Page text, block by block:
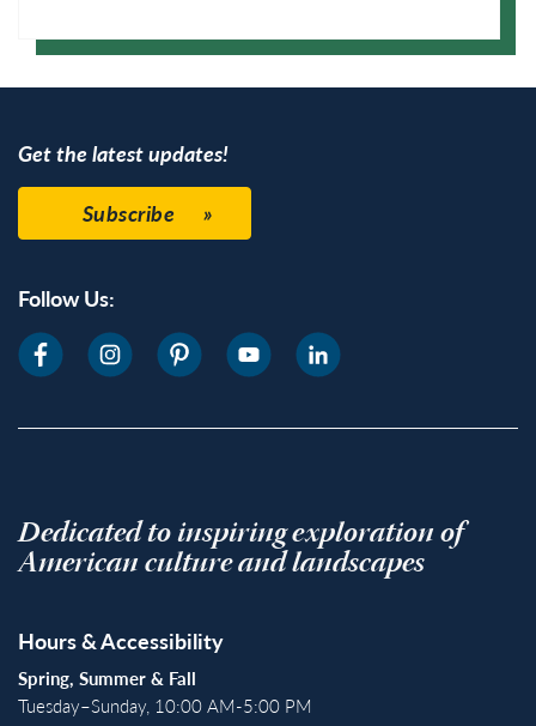
Get the latest updates!
Subscribe
Follow Us:
Dedicated to inspiring exploration of
American culture and landscapes
Hours & Accessibility
Spring, Summer & Fall
Tuesday–Sunday, 10:00 AM-5:00 PM